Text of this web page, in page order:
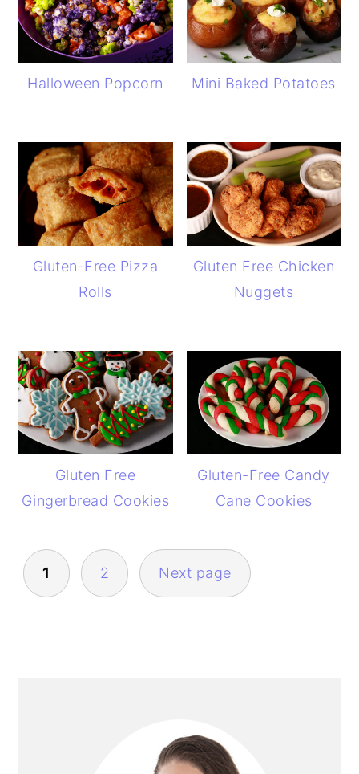
Halloween Popcorn Mini Baked Potatoes
Gluten-Free Pizza
Rolls
Gluten Free Chicken
Nuggets
Gluten Free
Gingerbread Cookies
Gluten-Free Candy
Cane Cookies
POSTS
PAGINATION
1 2 Next page